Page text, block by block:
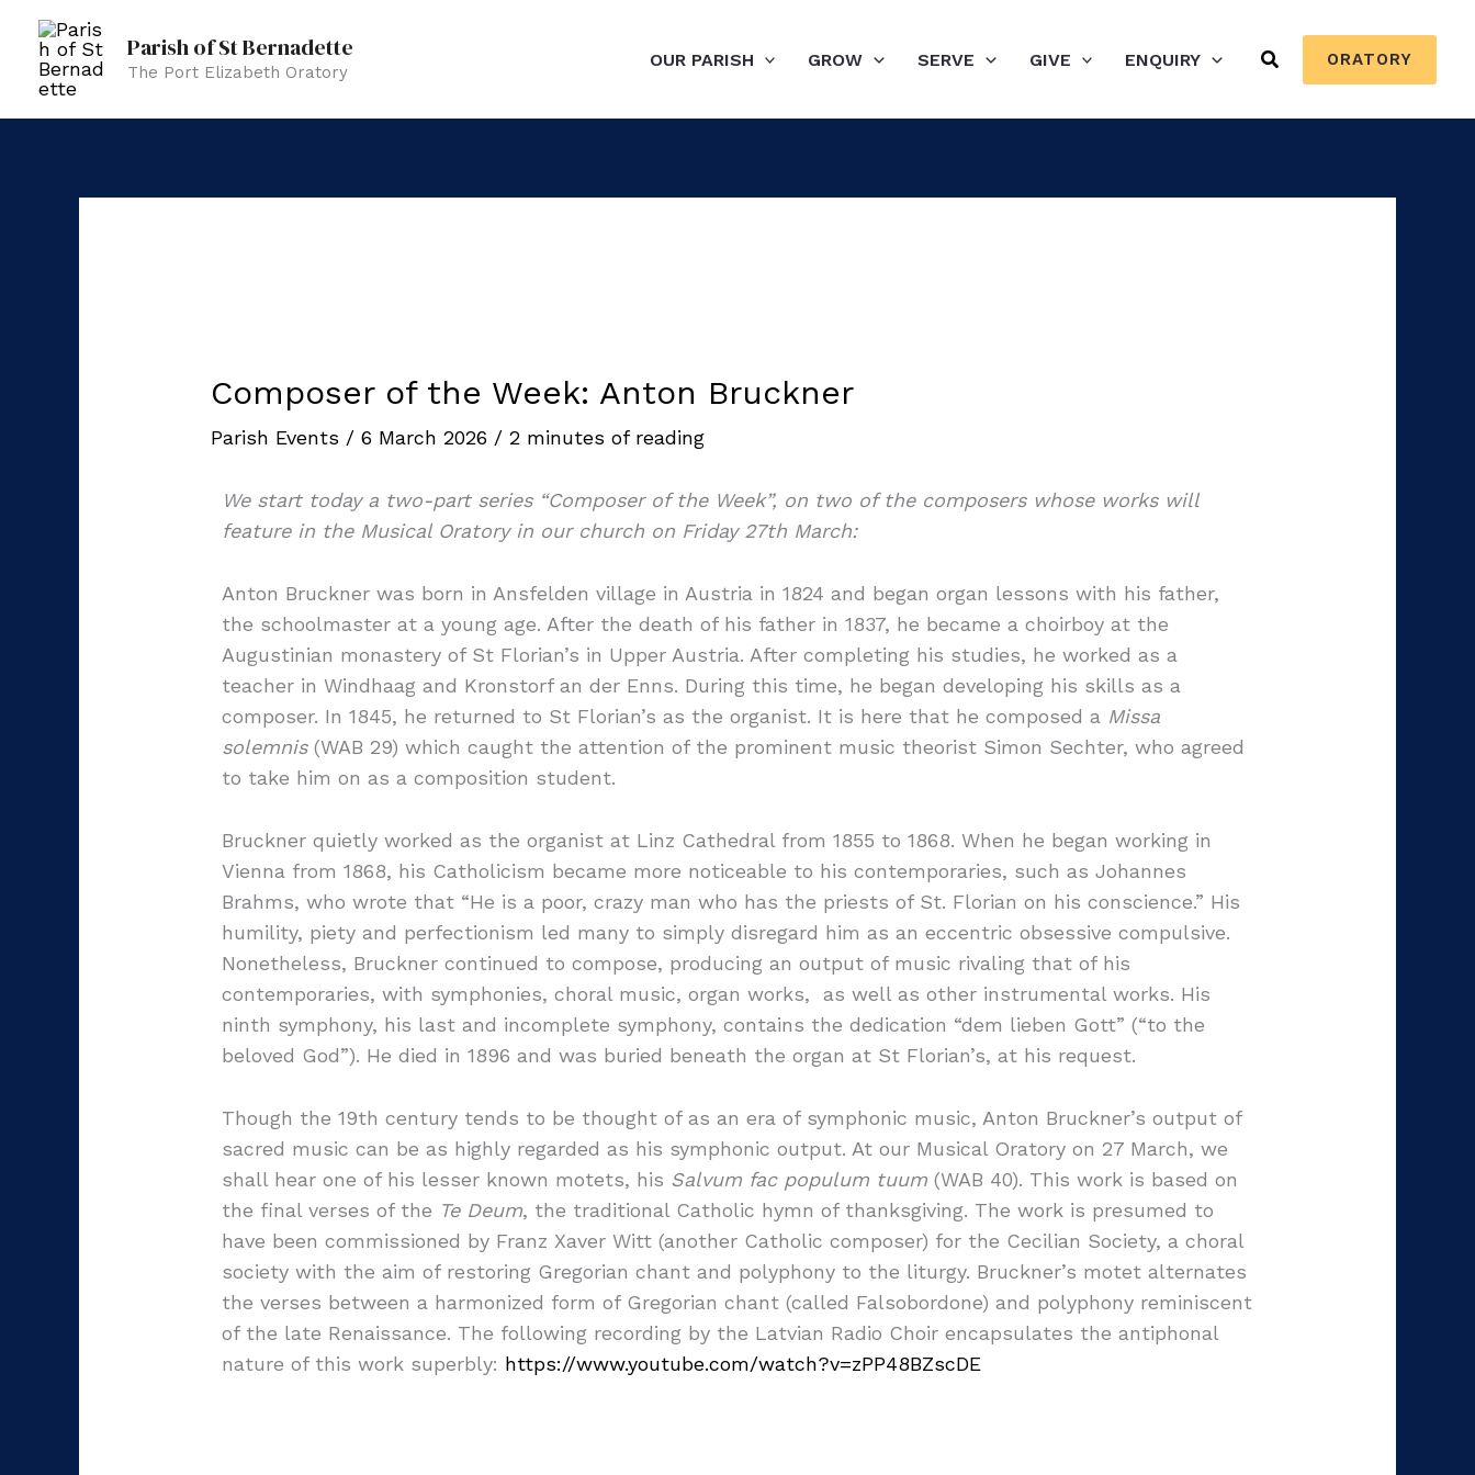
content
Parish of St Bernadette
The Port Elizabeth Oratory
OUR PARISH GROW SERVE GIVE ENQUIRY Search ORATORY
Composer of the Week: Anton Bruckner
Parish Events /6 March 2026 /2 minutes of reading
We start today a two-part series “Composer of the Week”, on two of the composers whose works will
feature in the Musical Oratory in our church on Friday 27th March:
Anton Bruckner was born in Ansfelden village in Austria in 1824 and began organ lessons with his father,
the schoolmaster at a young age. After the death of his father in 1837, he became a choirboy at the
Augustinian monastery of St Florian’s in Upper Austria. After completing his studies, he worked as a
teacher in Windhaag and Kronstorf an der Enns. During this time, he began developing his skills as a
composer. In 1845, he returned to St Florian’s as the organist. It is here that he composed a Missa
solemnis(WAB 29) which caught the attention of the prominent music theorist Simon Sechter, who agreed
to take him on as a composition student.
Bruckner quietly worked as the organist at Linz Cathedral from 1855 to 1868. When he began working in
Vienna from 1868, his Catholicism became more noticeable to his contemporaries, such as Johannes
Brahms, who wrote that “He is a poor, crazy man who has the priests of St. Florian on his conscience.” His
humility, piety and perfectionism led many to simply disregard him as an eccentric obsessive compulsive.
Nonetheless, Bruckner continued to compose, producing an output of music rivaling that of his
contemporaries, with symphonies, choral music, organ works, as well as other instrumental works. His
ninth symphony, his last and incomplete symphony, contains the dedication “dem lieben Gott” (“to the
beloved God”). He died in 1896 and was buried beneath the organ at St Florian’s, at his request.
Though the 19th century tends to be thought of as an era of symphonic music, Anton Bruckner’s output of
sacred music can be as highly regarded as his symphonic output. At our Musical Oratory on 27 March, we
shall hear one of his lesser known motets, his Salvum fac populum tuum(WAB 40). This work is based on
the final verses of the Te Deum, the traditional Catholic hymn of thanksgiving. The work is presumed to
have been commissioned by Franz Xaver Witt (another Catholic composer) for the Cecilian Society, a choral
society with the aim of restoring Gregorian chant and polyphony to the liturgy. Bruckner’s motet alternates
the verses between a harmonized form of Gregorian chant (called Falsobordone) and polyphony reminiscent
of the late Renaissance. The following recording by the Latvian Radio Choir encapsulates the antiphonal
nature of this work superbly: https://www.youtube.com/watch?v=zPP48BZscDE